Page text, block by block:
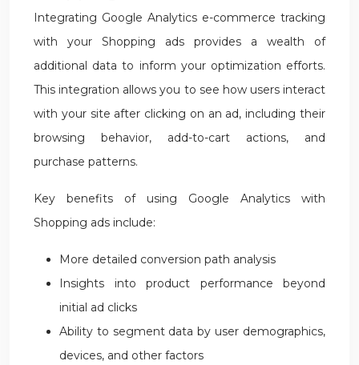
Integrating Google Analytics e-commerce tracking
with your Shopping ads provides a wealth of
additional data to inform your optimization efforts.
This integration allows you to see how users interact
with your site after clicking on an ad, including their
browsing behavior, add-to-cart actions, and
purchase patterns.
Key benefits of using Google Analytics with
Shopping ads include:
More detailed conversion path analysis
Insights into product performance beyond
initial ad clicks
Ability to segment data by user demographics,
devices, and other factors